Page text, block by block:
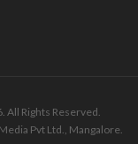
All Rights Reserved.
Pvt Ltd., Mangalore.